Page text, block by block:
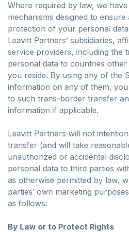
Where required by law, we
mechanisms designed to ensure
protection of your personal
Leavitt Partners’ subsidiaries,
service providers, including the
personal data to countries
you reside. By using any of the
information on any of them,
to such trans-border transfer
information if applicable.
Leavitt Partners will not
transfer (and will take
unauthorized or accidental
personal data to third parties
as otherwise permitted by law,
parties’ own marketing
as follows:
By Law or to Protect Rights